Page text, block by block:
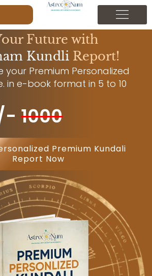
Future with
Kundli Report!
your Premium Personalized
in e-book format in 5 to 10
1000
Premium Kundali
Report Now